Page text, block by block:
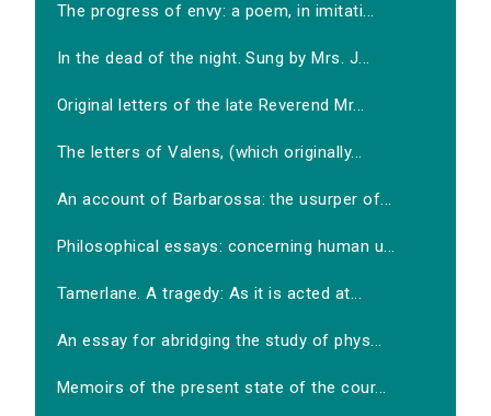
The progress of envy: a poem, in imitati...
In the dead of the night. Sung by Mrs. J...
Original letters of the late Reverend Mr...
The letters of Valens, (which originally...
An account of Barbarossa: the usurper of...
Philosophical essays: concerning human u...
Tamerlane. A tragedy: As it is acted at...
An essay for abridging the study of phys...
Memoirs of the present state of the cour...